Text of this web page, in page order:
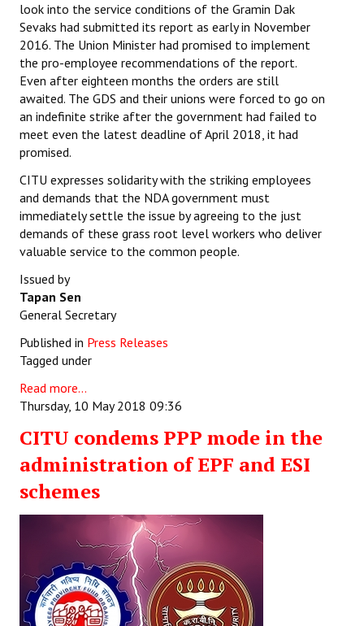
look into the service conditions of the Gramin Dak
Sevaks had submitted its report as early in November
2016. The Union Minister had promised to implement
the pro-employee recommendations of the report.
Even after eighteen months the orders are still
awaited. The GDS and their unions were forced to go on
an indefinite strike after the government had failed to
meet even the latest deadline of April 2018, it had
promised.
CITU expresses solidarity with the striking employees
and demands that the NDA government must
immediately settle the issue by agreeing to the just
demands of these grass root level workers who deliver
valuable service to the common people.
Issued by
Tapan Sen
General Secretary
Published in Press Releases
Tagged under
Read more...
Thursday, 10 May 2018 09:36
CITU condems PPP mode in the
administration of EPF and ESI
schemes